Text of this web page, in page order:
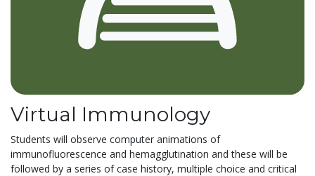
Virtual Immunology
Students will observe computer animations of
immunofluorescence and hemagglutination and these will be
followed by a series of case history, multiple choice and critical